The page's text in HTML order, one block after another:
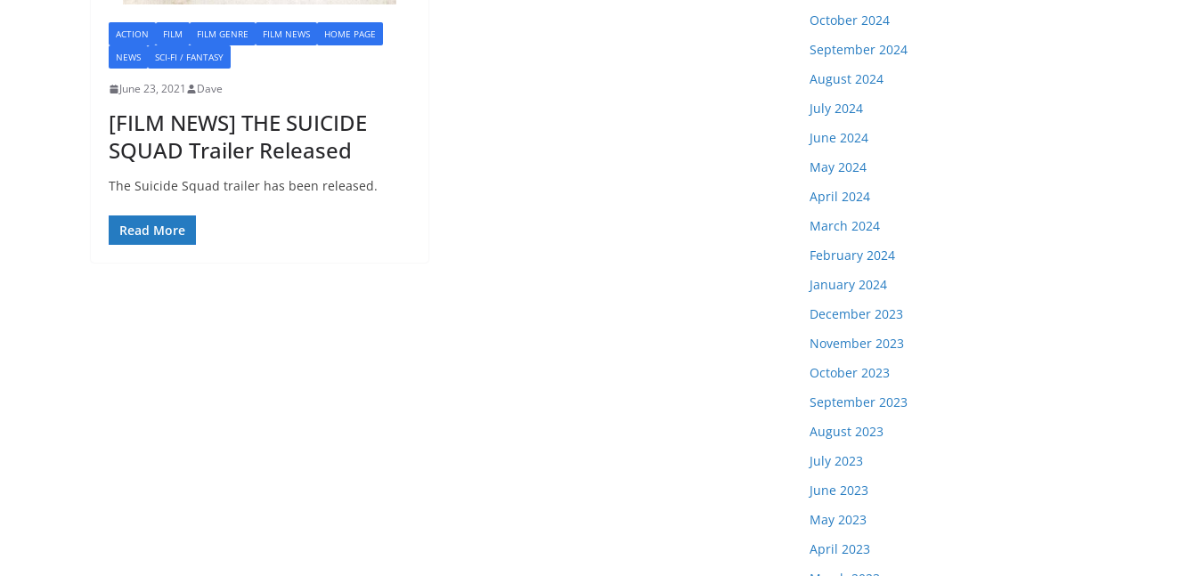
ACTION FILM FILM GENRE FILM NEWS
HOME PAGE
NEWS
SCI-FI / FANTASY
June 23, 2021 Dave
[FILM NEWS] THE SUICIDE
SQUAD Trailer Released
The Suicide Squad trailer has been released.
Read More
October 2024
September 2024
August 2024
July 2024
June 2024
May 2024
April 2024
March 2024
February 2024
January 2024
December 2023
November 2023
October 2023
September 2023
August 2023
July 2023
June 2023
May 2023
April 2023